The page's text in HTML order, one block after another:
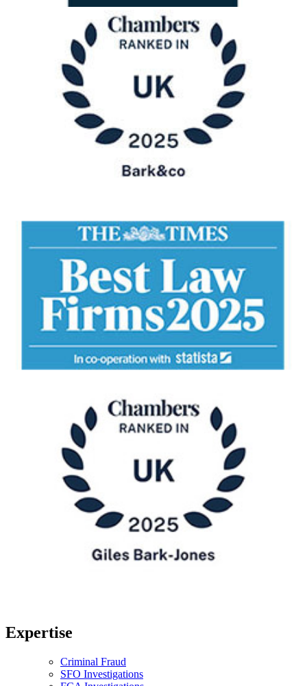
Expertise
Criminal Fraud
SFO Investigations